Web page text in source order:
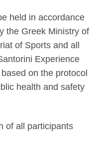
held in accordance
the Greek Ministry of
of Sports and all
Experience
on the protocol
health and safety
of all participants